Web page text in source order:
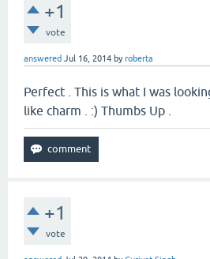
+1
vote
answered Jul 16, 2014 byroberta
Perfect . This is what I was
like charm . :) Thumbs Up .
+1
vote